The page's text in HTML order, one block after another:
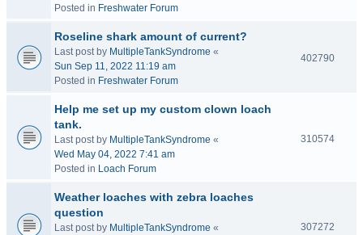
Posted in Freshwater Forum
Roseline shark amount of current?
Last post by MultipleTankSyndrome «
Sun Sep 11, 2022 11:19 am
Posted in Freshwater Forum
402790
Help me set up my custom clown loach
tank.
Last post by MultipleTankSyndrome «
Wed May 04, 2022 7:41 am
Posted in Loach Forum
310574
Weather loaches with zebra loaches
question
Last post by MultipleTankSyndrome «
307272